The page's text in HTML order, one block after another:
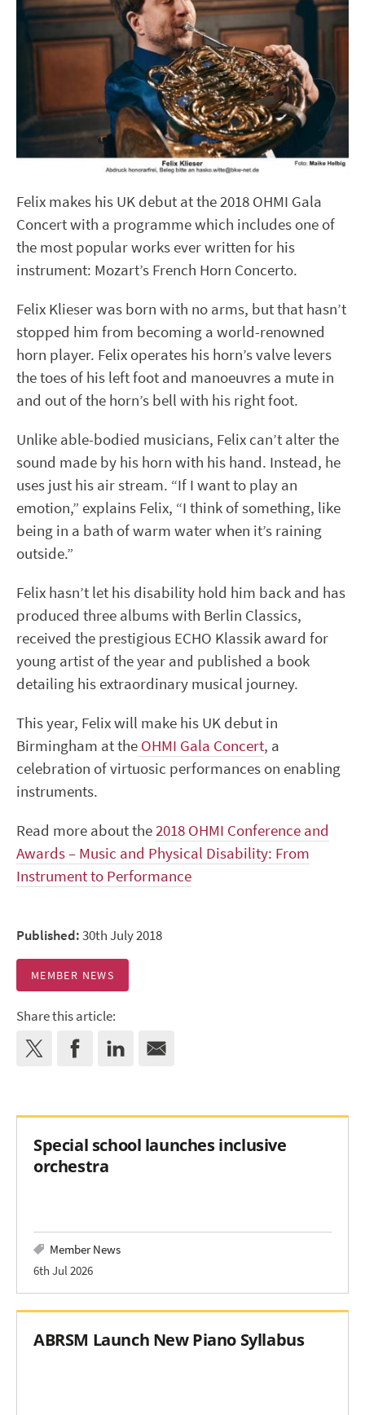
Felix makes his UK debut at the 2018 OHMI Gala
Concert with a programme which includes one of
the most popular works ever written for his
instrument: Mozart’s French Horn Concerto.
Felix Klieser was born with no arms, but that hasn’t
stopped him from becoming a world-renowned
horn player. Felix operates his horn’s valve levers
the toes of his left foot and manoeuvres a mute in
and out of the horn’s bell with his right foot.
Unlike able-bodied musicians, Felix can’t alter the
sound made by his horn with his hand. Instead, he
uses just his air stream. “If I want to play an
emotion,” explains Felix, “I think of something, like
being in a bath of warm water when it’s raining
outside.”
Felix hasn’t let his disability hold him back and has
produced three albums with Berlin Classics,
received the prestigious ECHO Klassik award for
young artist of the year and published a book
detailing his extraordinary musical journey.
This year, Felix will make his UK debut in
Birmingham at the OHMI Gala Concert, a
celebration of virtuosic performances on enabling
instruments.
Read more about the2018 OHMI Conference and
Awards – Music and Physical Disability: From
Instrument to Performance
Published:30th July 2018
MEMBER NEWS
Share this article:
Special school launches inclusive
orchestra
Member News
6th Jul 2026
ABRSM Launch New Piano Syllabus